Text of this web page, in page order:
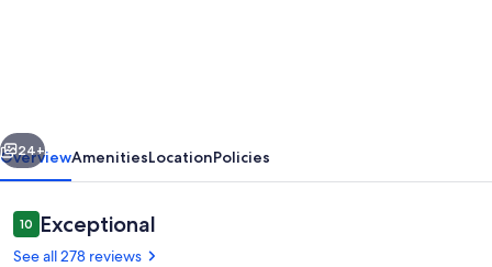
Luxury
Vacation
Rental
Next
24+
OverviewAmenitiesLocationPolicies
Reviews
1010 out of 10
Exceptional
See all 278 reviews